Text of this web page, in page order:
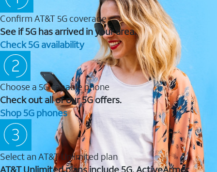
Confirm AT&T 5G coverage
See if 5G has arrived in your area.
Check 5G availability
Choose a 5G capable phone
Check out all of our 5G offers.
Shop 5G phones
Select an AT&T Unlimited plan
AT&T Unlimited plans include 5G, ActiveArmor